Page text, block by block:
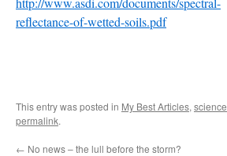
reflectance-of-wetted-soils.pdf
This entry was posted in My Best Articles, science
permalink.
← No news – the lull before the storm?